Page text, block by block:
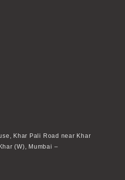
Khar Pali Road near Khar
(W), Mumbai –